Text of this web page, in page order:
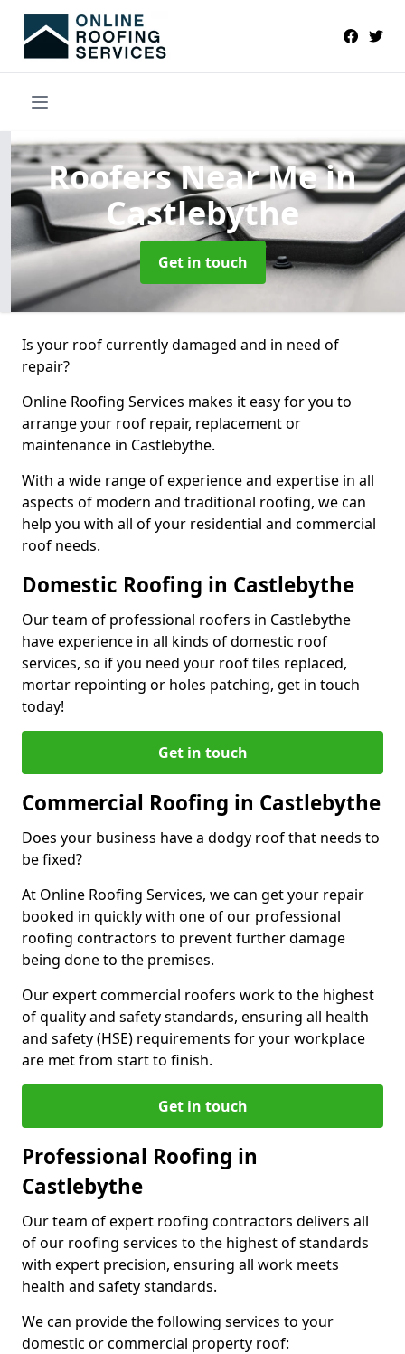
Roofers Near Mein
Castlebythe
Get in touch
Is your roof currently damaged and in need of
repair?
Online Roofing Services makes it easy for you to
arrange your roof repair, replacement or
maintenance in Castlebythe.
With a wide range of experience and expertise in all
aspects of modern and traditional roofing, we can
help you with all of your residential and commercial
roof needs.
Domestic Roofing in Castlebythe
Our team of professional roofers in Castlebythe
have experience in all kinds of domestic roof
services, so if you need your roof tiles replaced,
mortar repointing or holes patching, get in touch
today!
Get in touch
Commercial Roofing in Castlebythe
Does your business have a dodgy roof that needs to
be fixed?
At Online Roofing Services, we can get your repair
booked in quickly with one of our professional
roofing contractors to prevent further damage
being done to the premises.
Our expert commercial roofers work to the highest
of quality and safety standards, ensuring all health
and safety (HSE) requirements for your workplace
are met from start to finish.
Get in touch
Professional Roofing in
Castlebythe
Our team of expert roofing contractors delivers all
of our roofing services to the highest of standards
with expert precision, ensuring all work meets
health and safety standards.
We can provide the following services to your
domestic or commercial property roof: